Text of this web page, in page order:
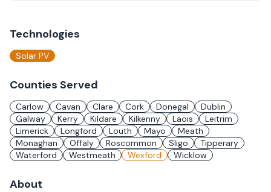
Technologies
Solar PV
Counties Served
Carlow Cavan Clare Cork Donegal
Dublin
Galway
Kerry Kildare Kilkenny Laois
Leitrim
Limerick
Longford Louth Mayo
Meath
Monaghan
Offaly Roscommon Sligo
Tipperary
Waterford
Westmeath Wexford Wicklow
About